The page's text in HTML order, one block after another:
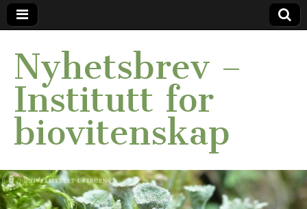
Nyhetsbrev –
Institutt for
biovitenskap